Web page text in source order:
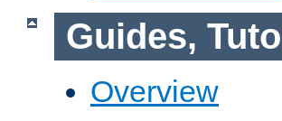
Guides,
Overview